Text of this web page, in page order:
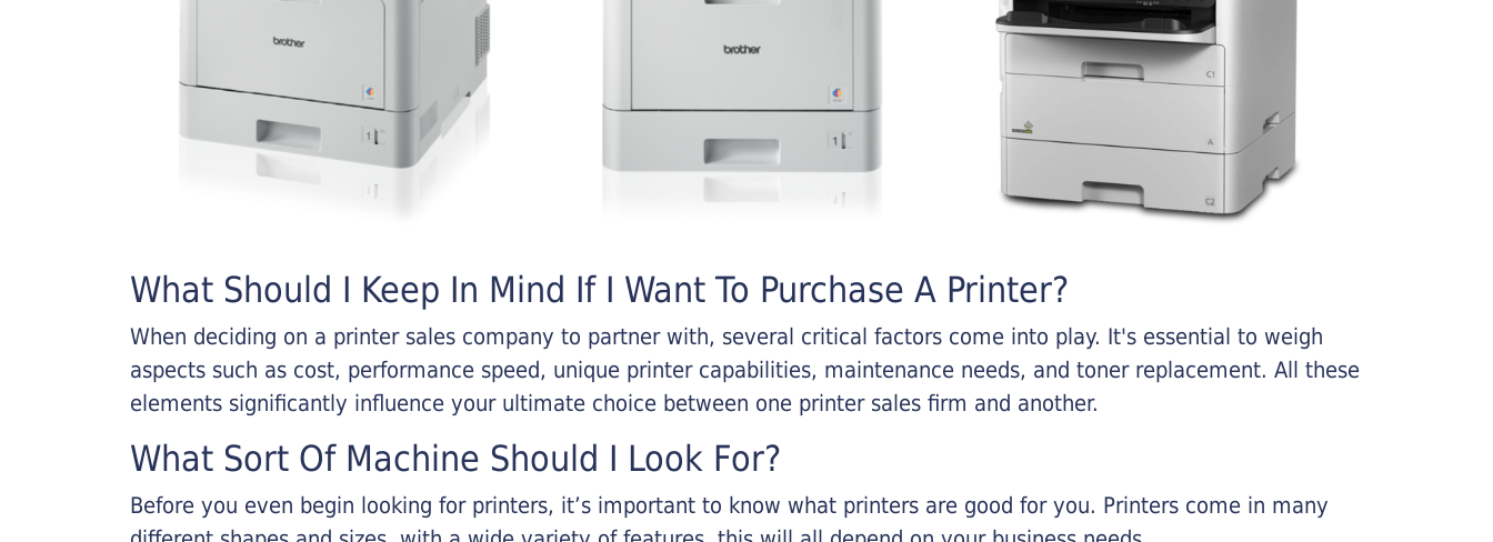
What Should I Keep In Mind If I Want To Purchase A Printer?
When deciding on a printer sales company to partner with, several critical factors come into play. It's essential to weigh
aspects such as cost, performance speed, unique printer capabilities, maintenance needs, and toner replacement. All these
elements significantly influence your ultimate choice between one printer sales firm and another.
What Sort Of Machine Should I Look For?
Before you even begin looking for printers, it’s important to know what printers are good for you. Printers come in many